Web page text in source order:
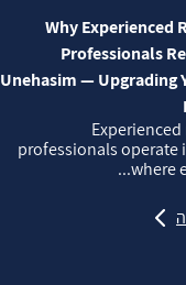
Why Experienced
Professionals
Unehasim — Upgrading
Experienced
professionals operate
where